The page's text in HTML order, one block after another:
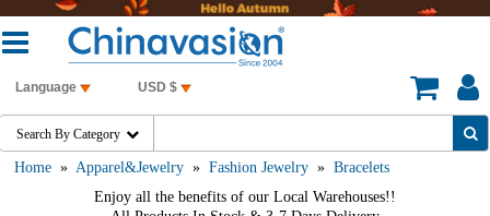
Language USD $
Search By Category 
Home »Apparel&Jewelry »Fashion Jewelry »Bracelets
Enjoy all the benefits of our Local Warehouses!!